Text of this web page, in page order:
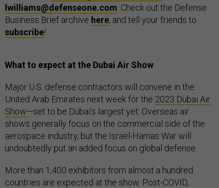
lwilliams@defenseone.com . Check out the Defense
Business Brief archive here, and tell your friends to
subscribe!
What to expect at the Dubai Air Show
Major U.S. defense contractors will convene in the
United Arab Emirates next week for the 2023 Dubai Air
Show—set to be Dubai’s largest yet. Overseas air
shows generally focus on the commercial side of the
aerospace industry, but the Israel-Hamas War will
undoubtedly put an added focus on global defense.
More than 1,400 exhibitors from almost a hundred
countries are expected at the show. Post-COVID,